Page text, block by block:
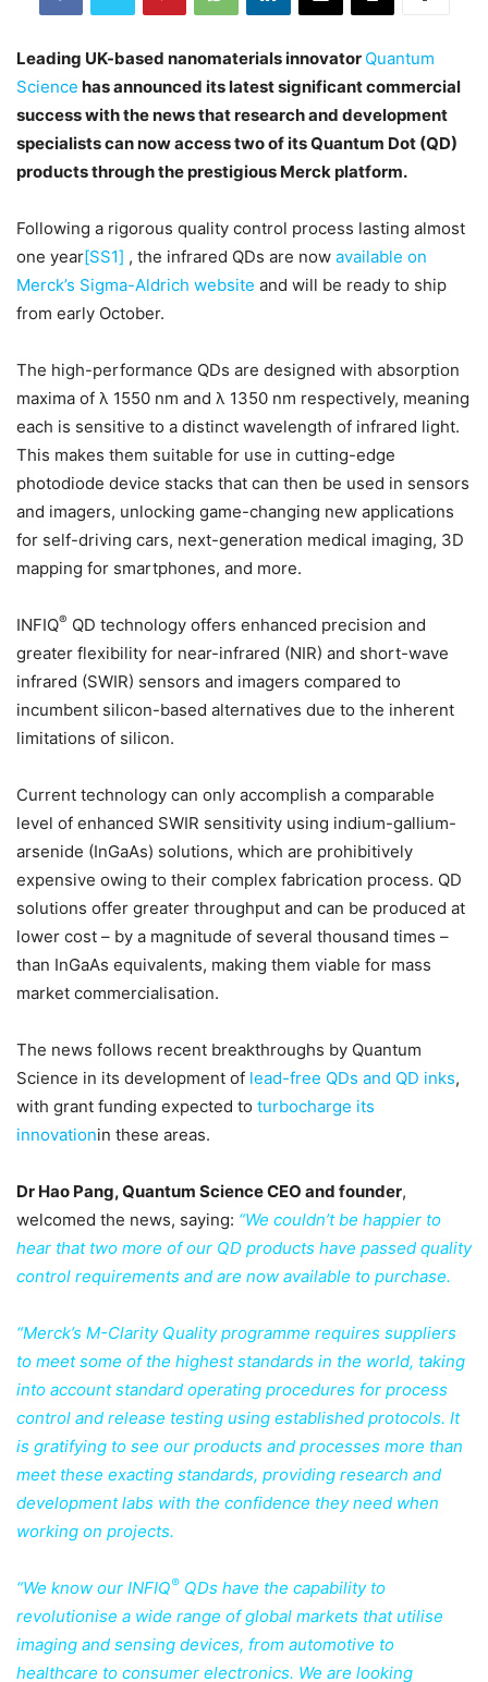
Leading UK-based nanomaterials innovator Quantum
Science has announced its latest significant commercial
success with the news that research and development
specialists can now access two of its Quantum Dot (QD)
products through the prestigious Merck platform.
Following a rigorous quality control process lasting almost
one year[SS1] , the infrared QDs are now available on
Merck’s Sigma-Aldrich website and will be ready to ship
from early October.
The high-performance QDs are designed with absorption
maxima of λ 1550 nm and λ 1350 nm respectively, meaning
each is sensitive to a distinct wavelength of infrared light.
This makes them suitable for use in cutting-edge
photodiode device stacks that can then be used in sensors
and imagers, unlocking game-changing new applications
for self-driving cars, next-generation medical imaging, 3D
mapping for smartphones, and more.
INFIQ® QD technology offers enhanced precision and
greater flexibility for near-infrared (NIR) and short-wave
infrared (SWIR) sensors and imagers compared to
incumbent silicon-based alternatives due to the inherent
limitations of silicon.
Current technology can only accomplish a comparable
level of enhanced SWIR sensitivity using indium-gallium-
arsenide (InGaAs) solutions, which are prohibitively
expensive owing to their complex fabrication process. QD
solutions offer greater throughput and can be produced at
lower cost – by a magnitude of several thousand times –
than InGaAs equivalents, making them viable for mass
market commercialisation.
The news follows recent breakthroughs by Quantum
Science in its development of lead-free QDs and QD inks,
with grant funding expected to turbocharge its
innovationin these areas.
Dr Hao Pang, Quantum Science CEO and founder,
welcomed the news, saying: “We couldn’t be happier to
hear that two more of our QD products have passed quality
control requirements and are now available to purchase.
“Merck’s M-Clarity Quality programme requires suppliers
to meet some of the highest standards in the world, taking
into account standard operating procedures for process
control and release testing using established protocols. It
is gratifying to see our products and processes more than
meet these exacting standards, providing research and
development labs with the confidence they need when
working on projects.
“We know our INFIQ® QDs have the capability to
revolutionise a wide range of global markets that utilise
imaging and sensing devices, from automotive to
healthcare to consumer electronics. We are looking